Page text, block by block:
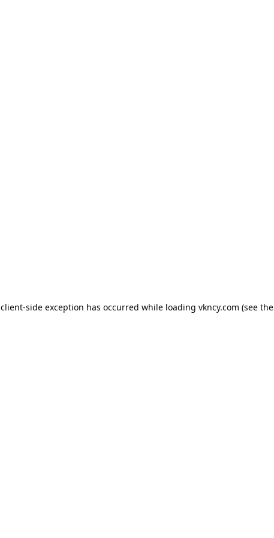
client-side exception has occurred while loading vkncy.com (see the